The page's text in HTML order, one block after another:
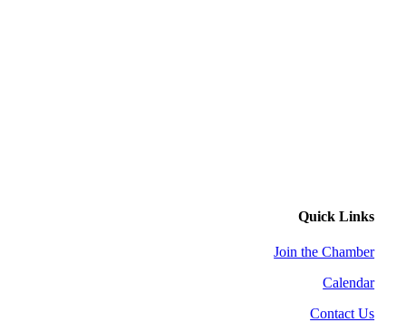
Quick Links
Join the Chamber
Calendar
Contact Us